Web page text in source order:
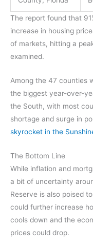
The report found that
increase in housing
of markets, hitting a
examined.
Among the 47 counties
the biggest year-over-
the South, with most
shortage and surge in
skyrocket in the
The Bottom Line
While inflation and
a bit of uncertainty
Reserve is also poised to
could further increase
cools down and the
prices could drop.